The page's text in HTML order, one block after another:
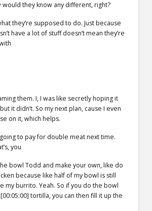
would they know any different, right?
they’re supposed to do. Just because
have a lot of stuff doesn’t mean they’re
them. I, I was like secretly hoping it
it didn’t. So my next plan, cause I even
on it, which helps.
going to pay for double meat next time.
you
bowl Todd and make your own, like do
because like half of my bowl is still
my burrito. Yeah. So if you do the bowl
[00:05:00] tortilla, you can then fill it up the